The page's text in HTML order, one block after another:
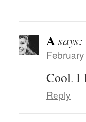
Asays:
Cool. I
Reply